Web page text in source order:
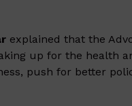
explained that the
up for the health
push for better